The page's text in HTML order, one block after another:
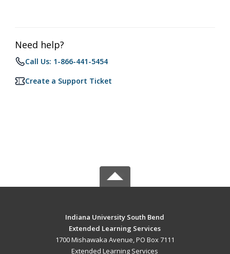
Need help?
Call Us: 1-866-441-5454
Create a Support Ticket
Indiana University South Bend
Extended Learning Services
1700 Mishawaka Avenue, PO Box 7111
Extended Learning Services